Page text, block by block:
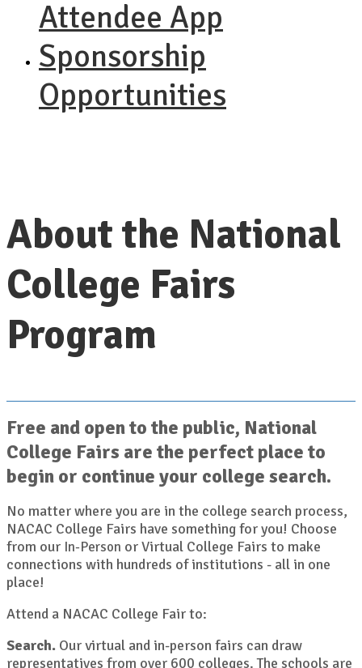
Attendee App
Sponsorship
Opportunities
About the National
College Fairs
Program
Free and open to the public, National
College Fairs are the perfect place to
begin or continue your college search.
No matter where you are in the college search process,
NACAC College Fairs have something for you! Choose
from our In-Person or Virtual College Fairs to make
connections with hundreds of institutions - all in one
place!
Attend a NACAC College Fair to:
Search. Our virtual and in-person fairs can draw
representatives from over 600 colleges. The schools are